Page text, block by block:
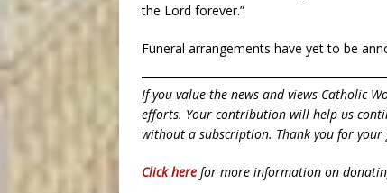
the Lord forever.”
Funeral arrangements have yet to be
If you value the news and views Catholic
efforts. Your contribution will help us
without a subscription. Thank you for your
Click here for more information on